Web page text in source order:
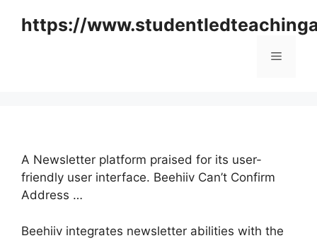
https://
Menu
A Newsletter platform praised for its user-
friendly user interface. Beehiiv Can’t Confirm
Address …
Beehiiv integrates newsletter abilities with the